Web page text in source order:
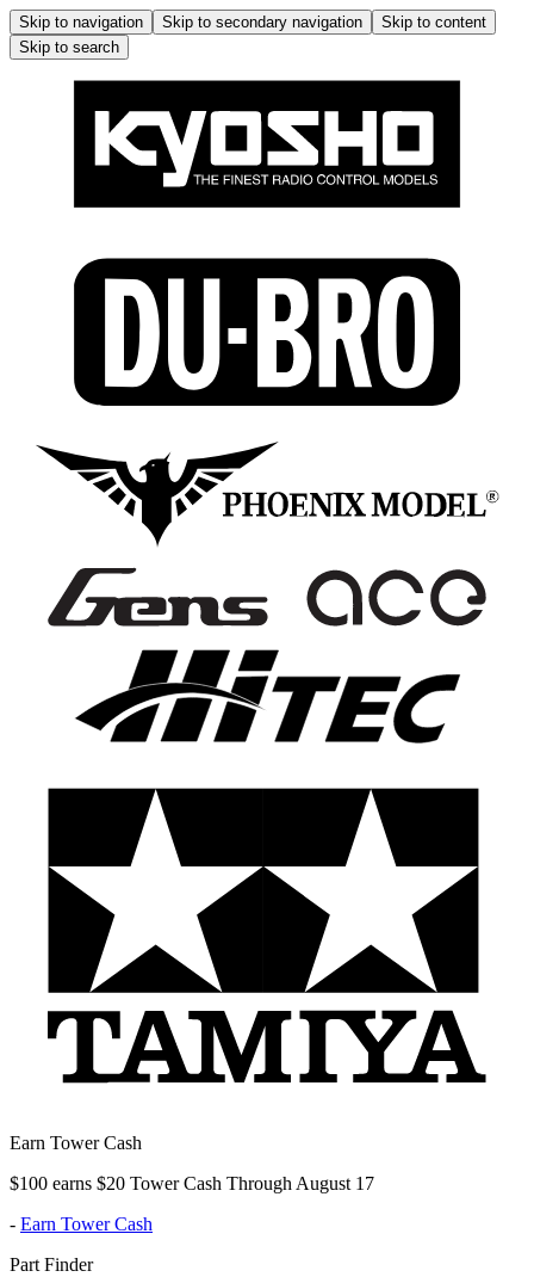
Skip to navigation Skip to secondary navigation
Skip to content
Skip to search
Earn Tower Cash
$100 earns $20 Tower Cash Through August 17
- Earn Tower Cash
Part Finder